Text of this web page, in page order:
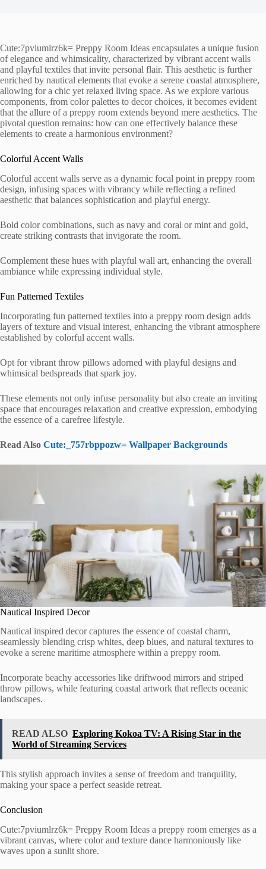
Cute:7pviumlrz6k= Preppy Room Ideas encapsulates a unique fusion
of elegance and whimsicality, characterized by vibrant accent walls
and playful textiles that invite personal flair. This aesthetic is further
enriched by nautical elements that evoke a serene coastal atmosphere,
allowing for a chic yet relaxed living space. As we explore various
components, from color palettes to decor choices, it becomes evident
that the allure of a preppy room extends beyond mere aesthetics. The
pivotal question remains: how can one effectively balance these
elements to create a harmonious environment?
Colorful Accent Walls
Colorful accent walls serve as a dynamic focal point in preppy room
design, infusing spaces with vibrancy while reflecting a refined
aesthetic that balances sophistication and playful energy.
Bold color combinations, such as navy and coral or mint and gold,
create striking contrasts that invigorate the room.
Complement these hues with playful wall art, enhancing the overall
ambiance while expressing individual style.
Fun Patterned Textiles
Incorporating fun patterned textiles into a preppy room design adds
layers of texture and visual interest, enhancing the vibrant atmosphere
established by colorful accent walls.
Opt for vibrant throw pillows adorned with playful designs and
whimsical bedspreads that spark joy.
These elements not only infuse personality but also create an inviting
space that encourages relaxation and creative expression, embodying
the essence of a carefree lifestyle.
Read Also Cute:_757rbppozw= Wallpaper Backgrounds
Nautical Inspired Decor
Nautical inspired decor captures the essence of coastal charm,
seamlessly blending crisp whites, deep blues, and natural textures to
evoke a serene maritime atmosphere within a preppy room.
Incorporate beachy accessories like driftwood mirrors and striped
throw pillows, while featuring coastal artwork that reflects oceanic
landscapes.
READ ALSO Exploring Kokoa TV: A Rising Star in the
World of Streaming Services
This stylish approach invites a sense of freedom and tranquility,
making your space a perfect seaside retreat.
Conclusion
Cute:7pviumlrz6k= Preppy Room Ideas a preppy room emerges as a
vibrant canvas, where color and texture dance harmoniously like
waves upon a sunlit shore.